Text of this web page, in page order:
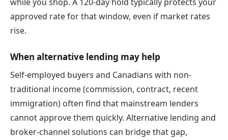
approved rate for that window, even if market rates
rise.
When alternative lending may help
Self-employed buyers and Canadians with non-
traditional income (commission, contract, recent
immigration) often find that mainstream lenders
cannot approve them quickly. Alternative lending and
broker-channel solutions can bridge that gap,